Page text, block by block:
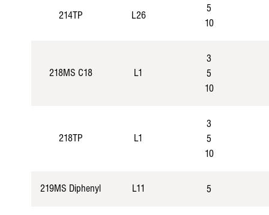
214TP L26
5
10
218MS C18 L1
3
5
10
218TP L1
3
5
10
219MS Diphenyl L11 5